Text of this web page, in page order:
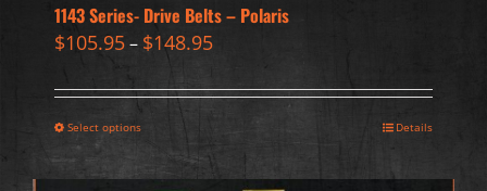
1143 Series- Drive Belts – Polaris
$105.95– $148.95
Select options Details